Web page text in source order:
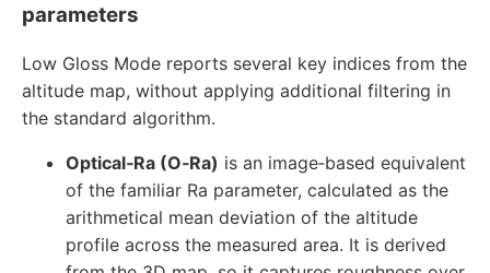
parameters
Low Gloss Mode reports several key indices from the
altitude map, without applying additional filtering in
the standard algorithm.
Optical‑Ra (O‑Ra) is an image‑based equivalent
of the familiar Ra parameter, calculated as the
arithmetical mean deviation of the altitude
profile across the measured area. It is derived